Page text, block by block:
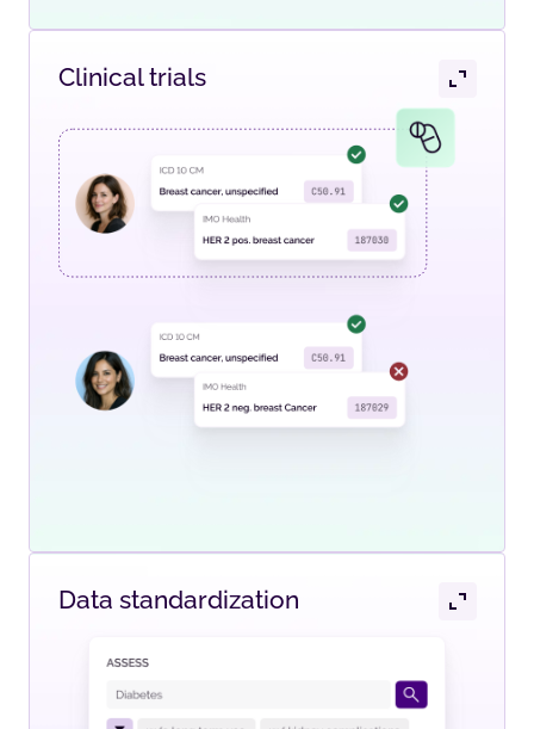
Clinical trials
Data standardization